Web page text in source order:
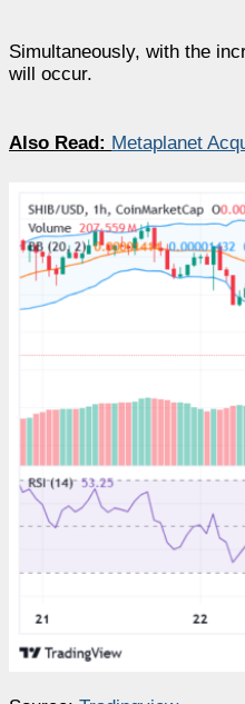
Simultaneously, with the
will occur.
Also Read: Metaplanet